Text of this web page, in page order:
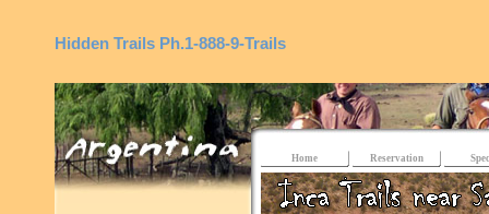
Hidden Trails Ph.1-888-9-Trails
Home Reservation